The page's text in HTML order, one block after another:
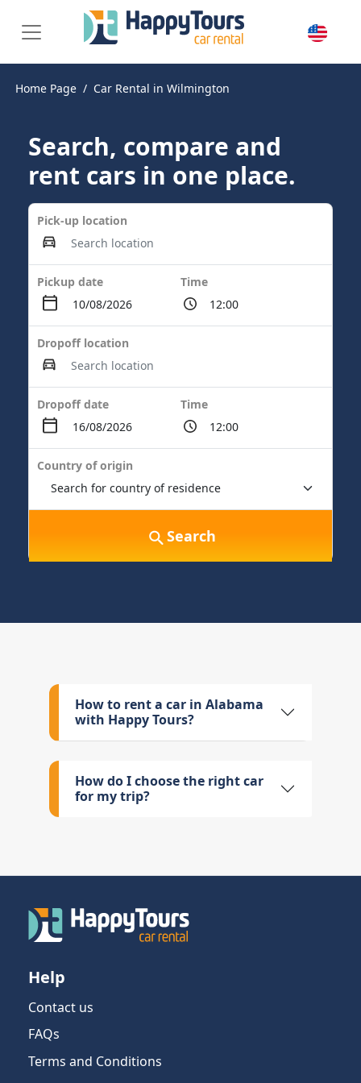
Home Page Car Rental in Wilmington
Search, compare and
rent cars in one place.
Pick-up location
Pickup date Time
Dropoff location
Dropoff date Time
Country of origin
Search
How to rent a car in Alabama
with Happy Tours?
How do I choose the right car
for my trip?
Help
Contact us
FAQs
Terms and Conditions